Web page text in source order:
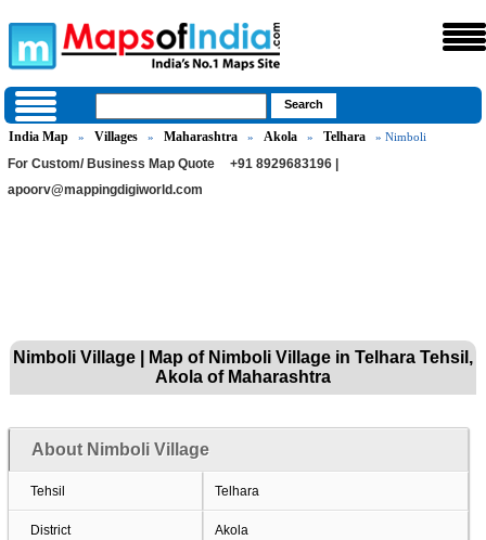
India Map » Villages » Maharashtra » Akola » Telhara » Nimboli
For Custom/ Business Map Quote
+91 8929683196 |
apoorv@mappingdigiworld.com
Nimboli Village | Map of Nimboli Village in Telhara Tehsil,
Akola of Maharashtra
About Nimboli Village
Tehsil Telhara
District Akola